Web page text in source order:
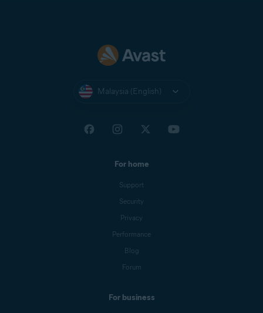
Malaysia (English)
For home
Support
Security
Privacy
Performance
Blog
Forum
For business